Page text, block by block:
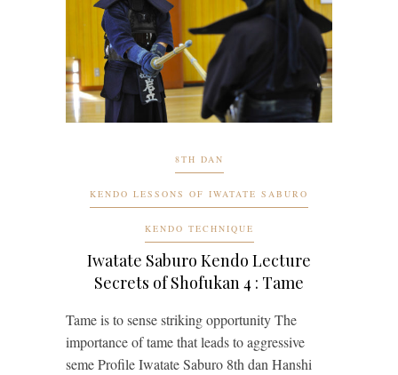
8TH DAN
KENDO LESSONS OF IWATATE SABURO
KENDO TECHNIQUE
Iwatate Saburo Kendo Lecture
Secrets of Shofukan 4 : Tame
Tame is to sense striking opportunity The
importance of tame that leads to aggressive
seme Profile Iwatate Saburo 8th dan Hanshi